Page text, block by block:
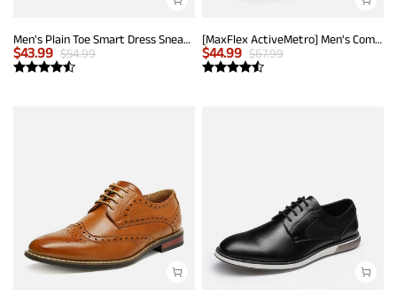
Men's Plain Toe Smart Dress Sneakers
$43.99 $54.99
[MaxFlex ActiveMetro] Men's Comfortable Dress Sneakers
$44.99 $67.99